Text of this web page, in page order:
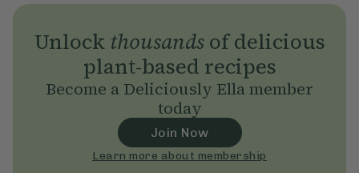
Unlock thousandsof delicious
plant-based recipes
Become a Deliciously Ella member
today
Join Now
Learn more about membership